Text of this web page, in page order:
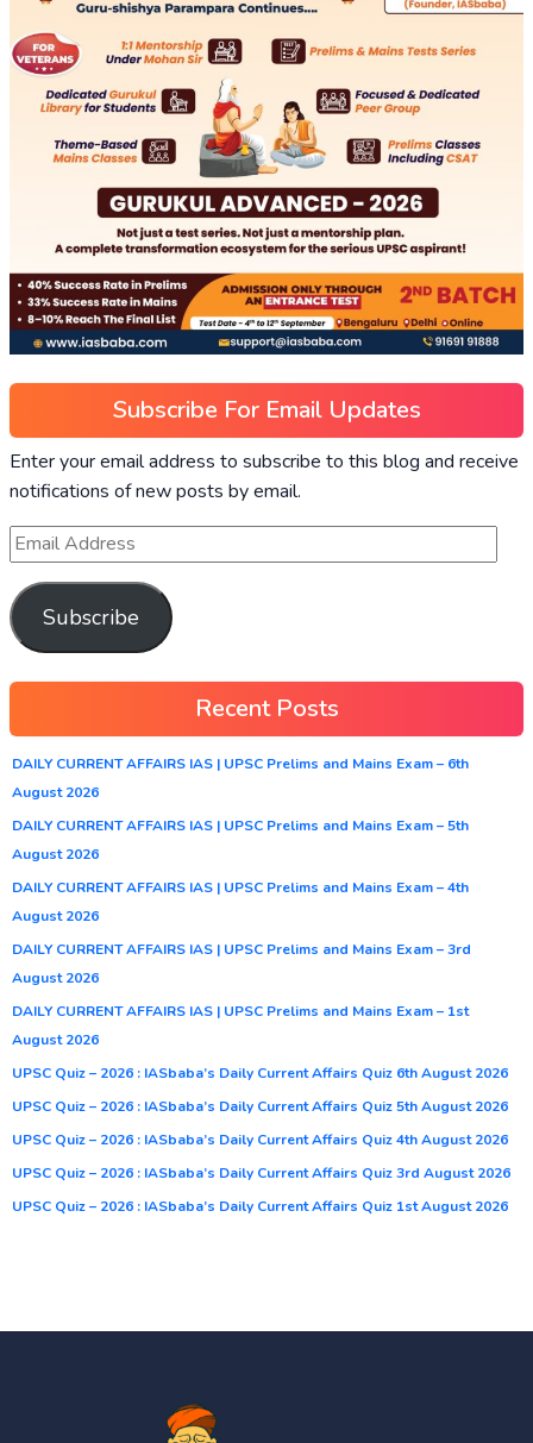
Subscribe For Email Updates
Enter your email address to subscribe to this blog and receive
notifications of new posts by email.
Subscribe
Recent Posts
DAILY CURRENT AFFAIRS IAS | UPSC Prelims and Mains Exam – 6th
August 2026
DAILY CURRENT AFFAIRS IAS | UPSC Prelims and Mains Exam – 5th
August 2026
DAILY CURRENT AFFAIRS IAS | UPSC Prelims and Mains Exam – 4th
August 2026
DAILY CURRENT AFFAIRS IAS | UPSC Prelims and Mains Exam – 3rd
August 2026
DAILY CURRENT AFFAIRS IAS | UPSC Prelims and Mains Exam – 1st
August 2026
UPSC Quiz – 2026 : IASbaba’s Daily Current Affairs Quiz 6th August 2026
UPSC Quiz – 2026 : IASbaba’s Daily Current Affairs Quiz 5th August 2026
UPSC Quiz – 2026 : IASbaba’s Daily Current Affairs Quiz 4th August 2026
UPSC Quiz – 2026 : IASbaba’s Daily Current Affairs Quiz 3rd August 2026
UPSC Quiz – 2026 : IASbaba’s Daily Current Affairs Quiz 1st August 2026